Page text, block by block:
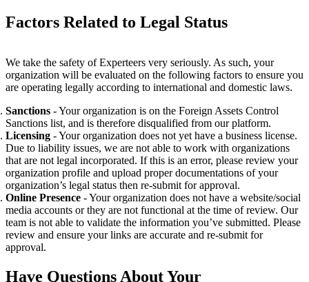
Factors Related to Legal Status
We take the safety of Experteers very seriously. As such, your
organization will be evaluated on the following factors to ensure you
are operating legally according to international and domestic laws.
Sanctions - Your organization is on the Foreign Assets Control
Sanctions list, and is therefore disqualified from our platform.
Licensing - Your organization does not yet have a business license.
Due to liability issues, we are not able to work with organizations
that are not legal incorporated. If this is an error, please review your
organization profile and upload proper documentations of your
organization’s legal status then re-submit for approval.
Online Presence - Your organization does not have a website/social
media accounts or they are not functional at the time of review. Our
team is not able to validate the information you’ve submitted. Please
review and ensure your links are accurate and re-submit for
approval.
Have Questions About Your